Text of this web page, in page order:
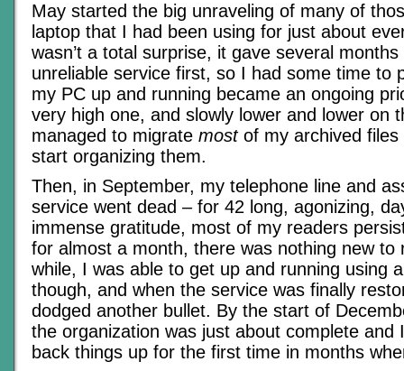
May started the big unraveling of many of
laptop that I had been using for just about
wasn’t a total surprise, it gave several
unreliable service first, so I had some time to
my PC up and running became an ongoing
very high one, and slowly lower and lower on
managed to migrate mostof my archived files
start organizing them.
Then, in September, my telephone line and
service went dead – for 42 long, agonizing,
immense gratitude, most of my readers
for almost a month, there was nothing new to
while, I was able to get up and running using
though, and when the service was finally
dodged another bullet. By the start of
the organization was just about complete and
back things up for the first time in months